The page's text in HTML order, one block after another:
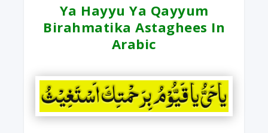
Ya Hayyu Ya Qayyum
Birahmatika Astaghees In
Arabic